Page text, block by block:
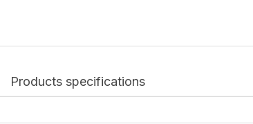
Products specifications